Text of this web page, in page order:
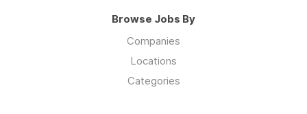
Browse Jobs By
Companies
Locations
Categories